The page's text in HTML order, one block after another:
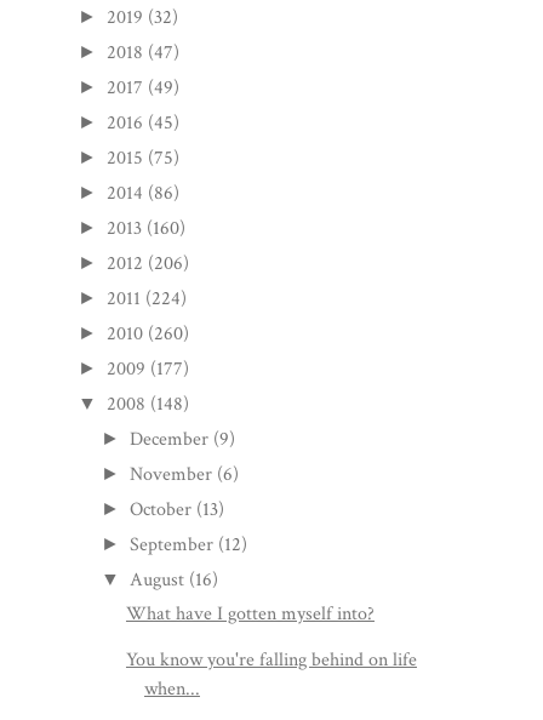
► 2019 (32)
► 2018 (47)
► 2017 (49)
► 2016 (45)
► 2015 (75)
► 2014 (86)
► 2013 (160)
► 2012 (206)
► 2011 (224)
► 2010 (260)
► 2009 (177)
▼ 2008 (148)
► December (9)
►November (6)
►October (13)
►September (12)
▼ August (16)
What have I gotten myself into?
You know you're falling behind on life
when...